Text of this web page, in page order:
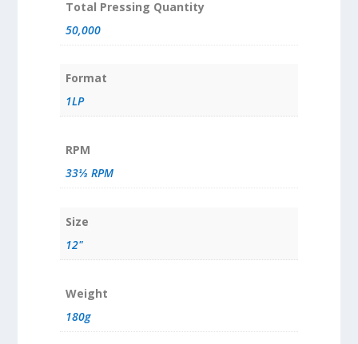
Total Pressing Quantity
50,000
Format
1LP
RPM
33⅓ RPM
Size
12"
Weight
180g